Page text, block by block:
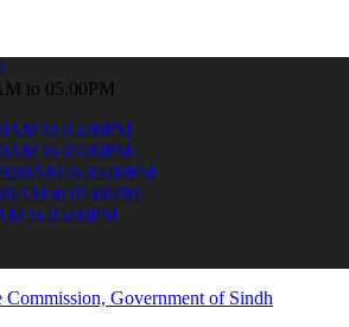
& stay informed about the latest SPSC
to 05:00PM
to 05:00PM
to 05:00PM
to 05:00PM
to 05:00PM
to 05:00PM